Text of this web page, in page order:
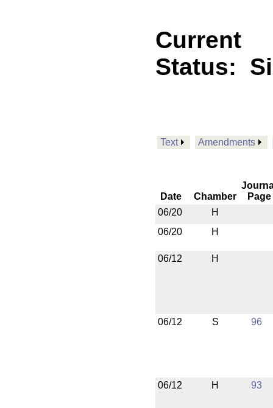
Current
Status:
Text Amendments
Date Chamber
Page
06/20
H
06/20
H
06/12 H
06/12 S 96
06/12 H 93